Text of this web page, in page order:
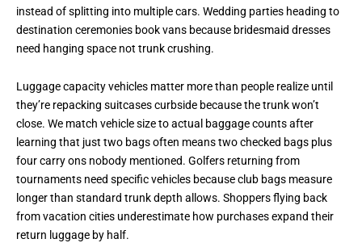
instead of splitting into multiple cars. Wedding parties heading to
destination ceremonies book vans because bridesmaid dresses
need hanging space not trunk crushing.
Luggage capacity vehicles matter more than people realize until
they’re repacking suitcases curbside because the trunk won’t
close. We match vehicle size to actual baggage counts after
learning that just two bags often means two checked bags plus
four carry ons nobody mentioned. Golfers returning from
tournaments need specific vehicles because club bags measure
longer than standard trunk depth allows. Shoppers flying back
from vacation cities underestimate how purchases expand their
return luggage by half.